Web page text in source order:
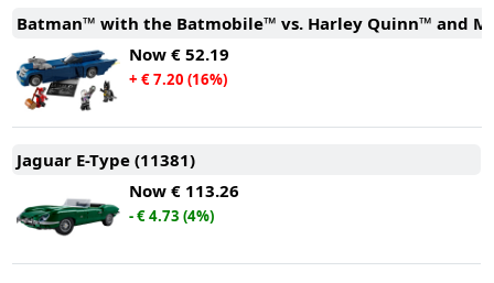
Batman™ with the Batmobile™ vs. Harley Quinn™ and
Now € 52.19
+ € 7.20 (16%)
Jaguar E-Type (11381)
Now € 113.26
- € 4.73 (4%)